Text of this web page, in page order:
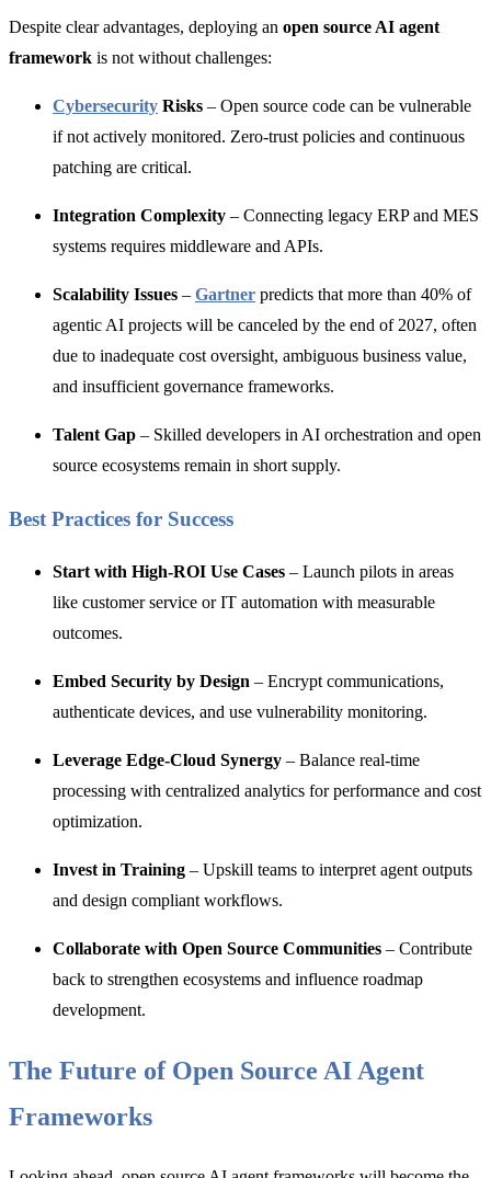
Despite clear advantages, deploying an open source AI agent
framework is not without challenges:
Cybersecurity Risks – Open source code can be vulnerable
if not actively monitored. Zero-trust policies and continuous
patching are critical.
Integration Complexity – Connecting legacy ERP and MES
systems requires middleware and APIs.
Scalability Issues – Gartner predicts that more than 40% of
agentic AI projects will be canceled by the end of 2027, often
due to inadequate cost oversight, ambiguous business value,
and insufficient governance frameworks.
Talent Gap – Skilled developers in AI orchestration and open
source ecosystems remain in short supply.
Best Practices for Success
Start with High-ROI Use Cases – Launch pilots in areas
like customer service or IT automation with measurable
outcomes.
Embed Security by Design – Encrypt communications,
authenticate devices, and use vulnerability monitoring.
Leverage Edge-Cloud Synergy – Balance real-time
processing with centralized analytics for performance and cost
optimization.
Invest in Training – Upskill teams to interpret agent outputs
and design compliant workflows.
Collaborate with Open Source Communities – Contribute
back to strengthen ecosystems and influence roadmap
development.
The Future of Open Source AI Agent
Frameworks